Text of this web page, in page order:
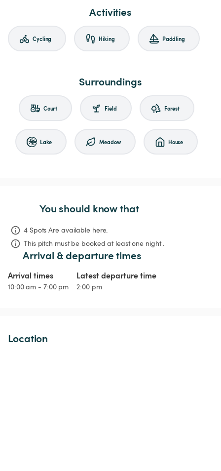
Activities
Cycling Hiking Paddling
Surroundings
Court Field Forest
Lake Meadow House
You should know that
4 Spots Are available here.
This pitch must be booked at least one night .
Arrival & departure times
Arrival times
10:00 am - 7:00 pm
Latest departure time
2:00 pm
Location